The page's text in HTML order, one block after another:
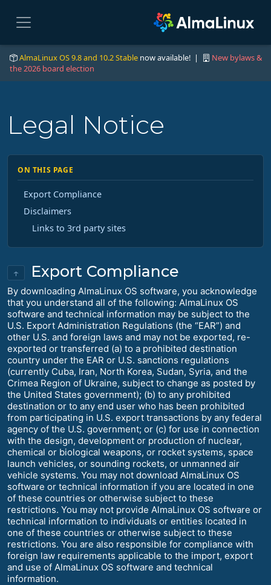
AlmaLinux OS 9.8 and 10.2 Stable now available! |
New bylaws &
the 2026 board election
Legal Notice
ON THIS PAGE
Export Compliance
Disclaimers
Links to 3rd party sites
↑ Export Compliance
By downloading AlmaLinux OS software, you acknowledge
that you understand all of the following: AlmaLinux OS
software and technical information may be subject to the
U.S. Export Administration Regulations (the “EAR”) and
other U.S. and foreign laws and may not be exported, re-
exported or transferred (a) to a prohibited destination
country under the EAR or U.S. sanctions regulations
(currently Cuba, Iran, North Korea, Sudan, Syria, and the
Crimea Region of Ukraine, subject to change as posted by
the United States government); (b) to any prohibited
destination or to any end user who has been prohibited
from participating in U.S. export transactions by any federal
agency of the U.S. government; or (c) for use in connection
with the design, development or production of nuclear,
chemical or biological weapons, or rocket systems, space
launch vehicles, or sounding rockets, or unmanned air
vehicle systems. You may not download AlmaLinux OS
software or technical information if you are located in one
of these countries or otherwise subject to these
restrictions. You may not provide AlmaLinux OS software or
technical information to individuals or entities located in
one of these countries or otherwise subject to these
restrictions. You are also responsible for compliance with
foreign law requirements applicable to the import, export
and use of AlmaLinux OS software and technical
information.